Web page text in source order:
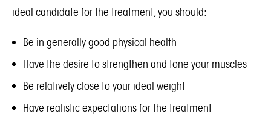
ideal candidate for the treatment, you should:
Be in generally good physical health
Have the desire to strengthen and tone your muscles
Be relatively close to your ideal weight
Have realistic expectations for the treatment